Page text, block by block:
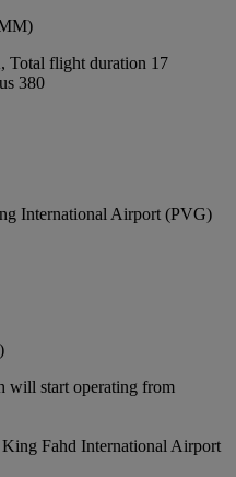
Total flight duration 17
380
International Airport (PVG)
will start operating from
Fahd International Airport